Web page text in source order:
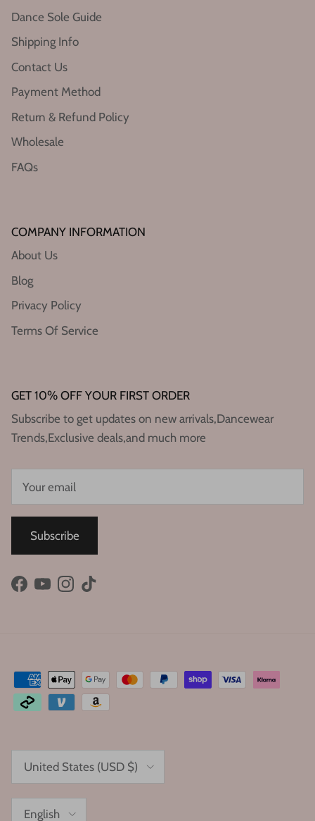
Dance Sole Guide
Shipping Info
Contact Us
Payment Method
Return & Refund Policy
Wholesale
FAQs
COMPANY INFORMATION
About Us
Blog
Privacy Policy
Terms Of Service
GET 10% OFF YOUR FIRST ORDER
Subscribe to get updates on new arrivals,Dancewear
Trends,Exclusive deals,and much more
Subscribe
Facebook
YouTubeInstagram
TikTok
United States (USD $)
English